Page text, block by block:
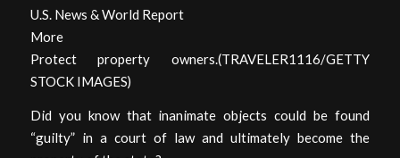
U.S. News & World Report
More
Protect property owners.(TRAVELER1116/GETTY
STOCK IMAGES)
Did you know that inanimate objects could be found
“guilty” in a court of law and ultimately become the